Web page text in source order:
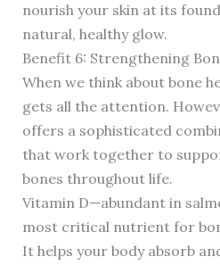
nourish your skin at its
natural, healthy glow.
Benefit 6: Strengthening
When we think about bone
gets all the attention.
offers a sophisticated
that work together to
bones throughout life.
Vitamin D—abundant in
most critical nutrient for
It helps your body absorb